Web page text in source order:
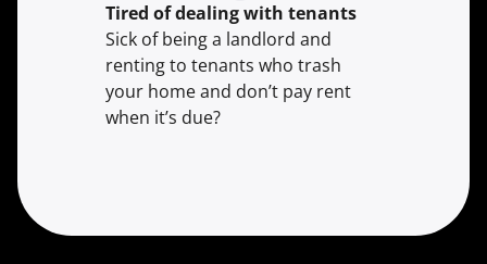
Tired of dealing with tenants
Sick of being a landlord and
renting to tenants who trash
your home and don’t pay rent
when it’s due?